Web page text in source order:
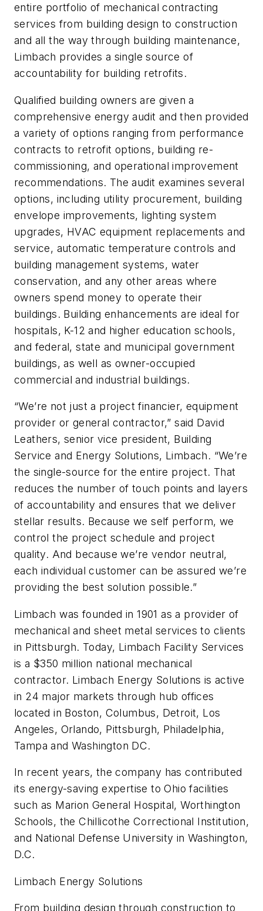
entire portfolio of mechanical contracting
services from building design to construction
and all the way through building maintenance,
Limbach provides a single source of
accountability for building retrofits.
Qualified building owners are given a
comprehensive energy audit and then provided
a variety of options ranging from performance
contracts to retrofit options, building re-
commissioning, and operational improvement
recommendations. The audit examines several
options, including utility procurement, building
envelope improvements, lighting system
upgrades, HVAC equipment replacements and
service, automatic temperature controls and
building management systems, water
conservation, and any other areas where
owners spend money to operate their
buildings. Building enhancements are ideal for
hospitals, K-12 and higher education schools,
and federal, state and municipal government
buildings, as well as owner-occupied
commercial and industrial buildings.
“We’re not just a project financier, equipment
provider or general contractor,” said David
Leathers, senior vice president, Building
Service and Energy Solutions, Limbach. “We’re
the single-source for the entire project. That
reduces the number of touch points and layers
of accountability and ensures that we deliver
stellar results. Because we self perform, we
control the project schedule and project
quality. And because we’re vendor neutral,
each individual customer can be assured we’re
providing the best solution possible.”
Limbach was founded in 1901 as a provider of
mechanical and sheet metal services to clients
in Pittsburgh. Today, Limbach Facility Services
is a $350 million national mechanical
contractor. Limbach Energy Solutions is active
in 24 major markets through hub offices
located in Boston, Columbus, Detroit, Los
Angeles, Orlando, Pittsburgh, Philadelphia,
Tampa and Washington DC.
In recent years, the company has contributed
its energy-saving expertise to Ohio facilities
such as Marion General Hospital, Worthington
Schools, the Chillicothe Correctional Institution,
and National Defense University in Washington,
D.C.
Limbach Energy Solutions
From building design through construction to